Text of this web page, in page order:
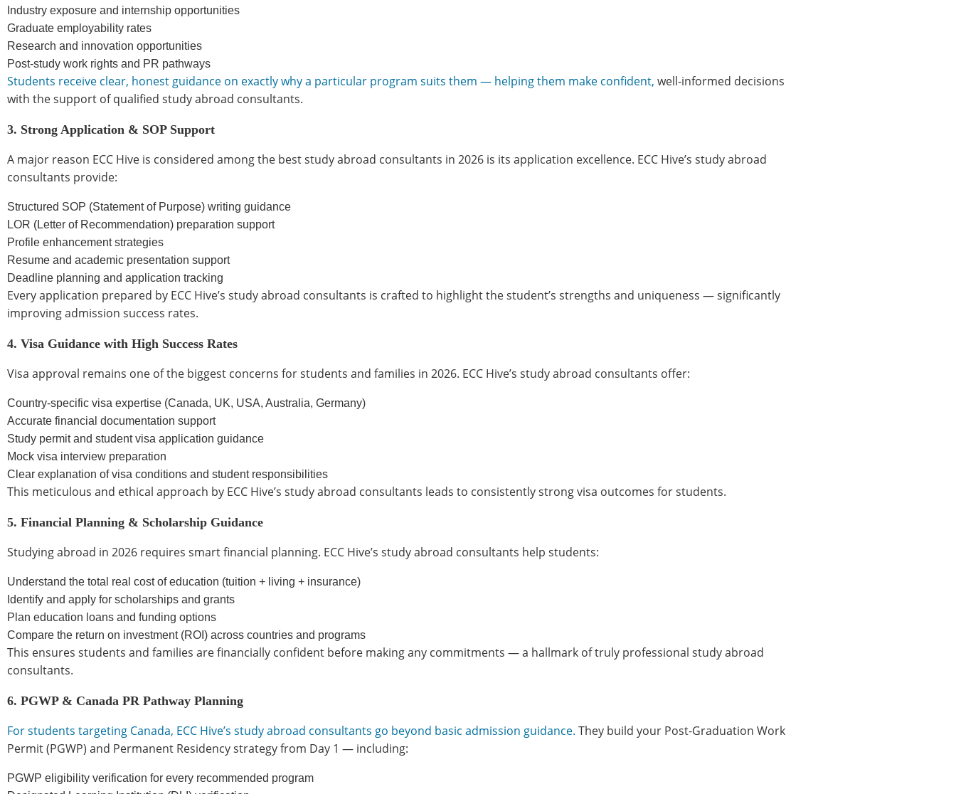
Industry exposure and internship opportunities
Graduate employability rates
Research and innovation opportunities
Post-study work rights and PR pathways
Students receive clear, honest guidance on exactly why a particular program suits them — helping them make confident, well-informed decisions
with the support of qualified study abroad consultants.
3. Strong Application & SOP Support
A major reason ECC Hive is considered among the best study abroad consultants in 2026 is its application excellence. ECC Hive’s study abroad
consultants provide:
Structured SOP (Statement of Purpose) writing guidance
LOR (Letter of Recommendation) preparation support
Profile enhancement strategies
Resume and academic presentation support
Deadline planning and application tracking
Every application prepared by ECC Hive’s study abroad consultants is crafted to highlight the student’s strengths and uniqueness — significantly
improving admission success rates.
4. Visa Guidance with High Success Rates
Visa approval remains one of the biggest concerns for students and families in 2026. ECC Hive’s study abroad consultants offer:
Country-specific visa expertise (Canada, UK, USA, Australia, Germany)
Accurate financial documentation support
Study permit and student visa application guidance
Mock visa interview preparation
Clear explanation of visa conditions and student responsibilities
This meticulous and ethical approach by ECC Hive’s study abroad consultants leads to consistently strong visa outcomes for students.
5. Financial Planning & Scholarship Guidance
Studying abroad in 2026 requires smart financial planning. ECC Hive’s study abroad consultants help students:
Understand the total real cost of education (tuition + living + insurance)
Identify and apply for scholarships and grants
Plan education loans and funding options
Compare the return on investment (ROI) across countries and programs
This ensures students and families are financially confident before making any commitments — a hallmark of truly professional study abroad
consultants.
6. PGWP & Canada PR Pathway Planning
For students targeting Canada, ECC Hive’s study abroad consultants go beyond basic admission guidance. They build your Post-Graduation Work
Permit (PGWP) and Permanent Residency strategy from Day 1 — including:
PGWP eligibility verification for every recommended program